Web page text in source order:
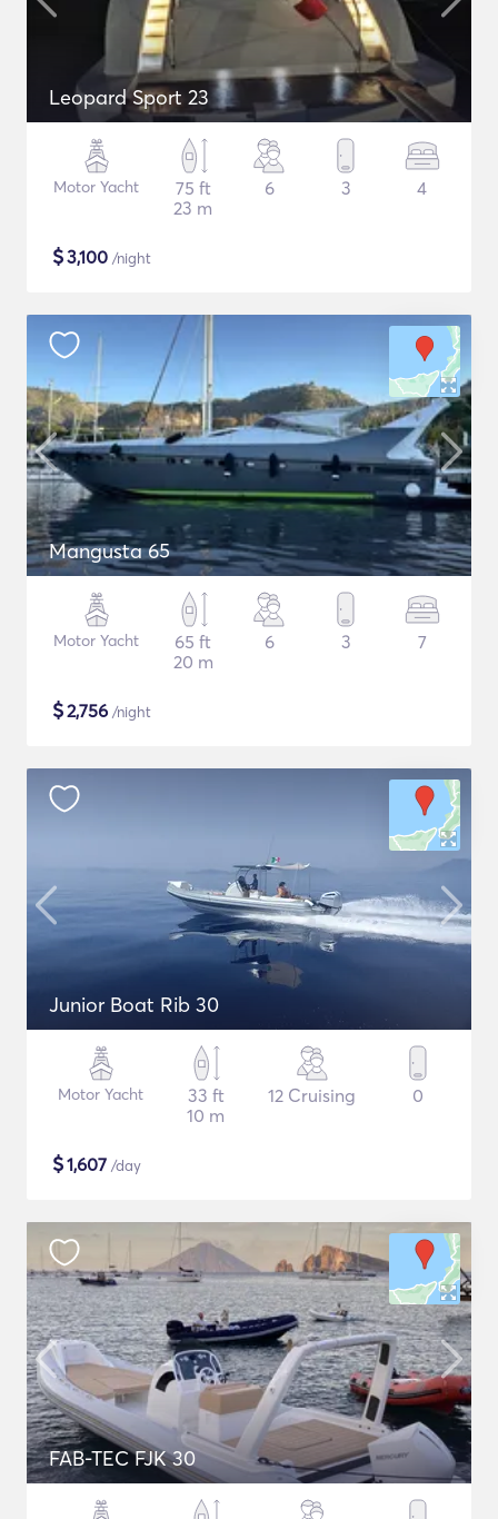
Leopard Sport 23
Motor Yacht
75 ft
23 m
6 3 4
$3,100 /night
Mangusta 65
Motor Yacht
65 ft
20 m
6 3 7
$2,756 /night
Junior Boat Rib 30
Motor Yacht
33 ft
10 m
12 Cruising 0
$1,607 /day
FAB-TEC FJK 30